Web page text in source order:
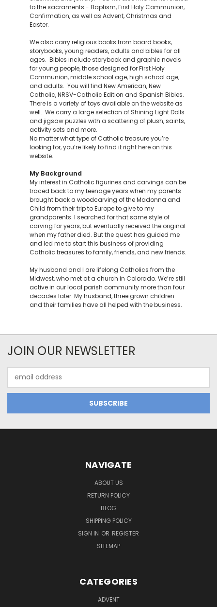
to the sacraments - Baptism, First Holy Communion,
Confirmation, as well as Advent, Christmas and
Easter.
We also carry religious books from board books,
storybooks, young readers, adults and bibles for all
ages. Bibles include storybook and graphic novels
for young people, those designed for First Holy
Communion, middle school age, high school age,
and adults. You will find New American, New
Catholic, NRSV-Catholic Edition and Spanish Bibles.
There is a variety of toys available on the website as
well. We carry a large selection of Shining Light Dolls
and jigsaw puzzles with a scattering of plush, saints,
activity sets and more.
No matter what type of Catholic treasure you’re
looking for, you’re likely to find it right here on this
website.
My Background
My interest in Catholic figurines and carvings can be
traced back to my teenage years when my parents
brought back a woodcarving of the Madonna and
Child from their trip to Europe to give to my
grandparents. I searched for that same style of
carving for years, but eventually received the original
when my father died. But the quest has guided me
and led me to start this business of providing
Catholic treasures to family, friends, and new friends.
My husband and I are lifelong Catholics from the
Midwest, who met at a church in Colorado. We’re still
active in our local parish community more than four
decades later. My husband, three grown children
and their families have all helped with the business.
JOIN OUR NEWSLETTER
Address
NAVIGATE
ABOUT US
RETURN POLICY
BLOG
SHIPPING POLICY
SIGN IN OR REGISTER
SITEMAP
CATEGORIES
ADVENT